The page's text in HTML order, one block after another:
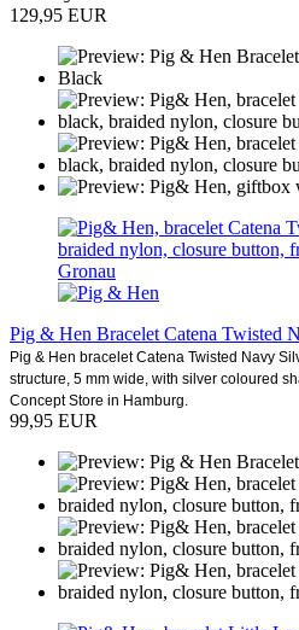
129,95 EUR
Pig & Hen Bracelet Catena Twisted
Pig & Hen bracelet Catena Twisted Navy
structure, 5 mm wide, with silver coloured
Concept Store in Hamburg.
99,95 EUR